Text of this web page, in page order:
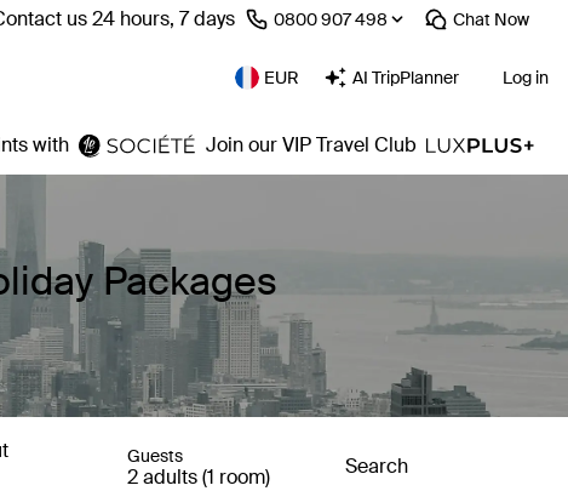
us 24 hours, 7 days ⁦0800 907 498⁩ Chat Now
EUR AI TripPlanner Log in
with Join our VIP Travel Club
Packages
Guests
2 adults (1 room) Search